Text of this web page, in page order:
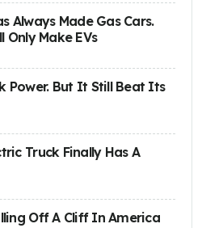
Always Made Gas Cars.
Make EVs
Power. But It Still Beat Its
Truck Finally Has A
Off A Cliff In America